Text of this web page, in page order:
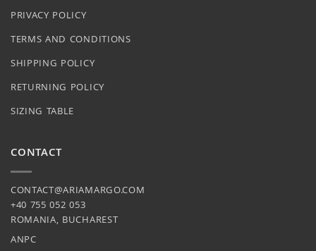
PRIVACY POLICY
TERMS AND CONDITIONS
SHIPPING POLICY
RETURNING POLICY
SIZING TABLE
CONTACT
CONTACT@ARIAMARGO.COM
+40 755 052 053
ROMANIA, BUCHAREST
ANPC